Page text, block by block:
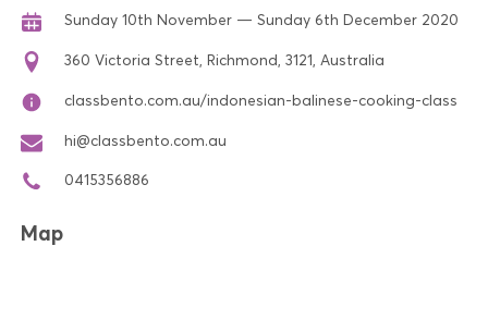
Sunday 10th November — Sunday 6th December 2020
360 Victoria Street, Richmond, 3121, Australia
classbento.com.au/indonesian-balinese-cooking-class
hi@classbento.com.au
0415356886
Map